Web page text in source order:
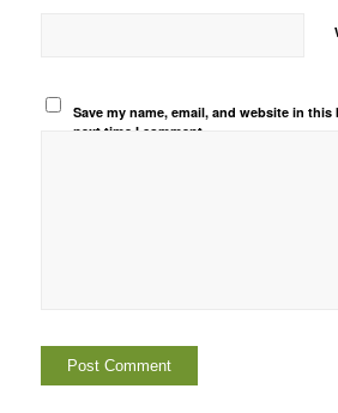
Save my name, email, and website in
next time I comment.